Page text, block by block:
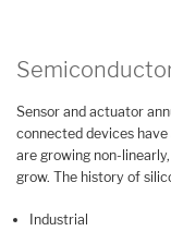
Sensor and actuator
connected devices
are growing non-
grow. The history of
Industrial